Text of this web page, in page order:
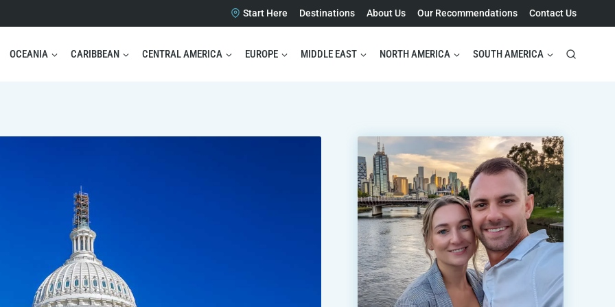
Start Here Destinations About Us Our Recommendations Contact Us
OCEANIA CARIBBEAN CENTRAL AMERICA EUROPE MIDDLE EAST NORTH AMERICA SOUTH AMERICA